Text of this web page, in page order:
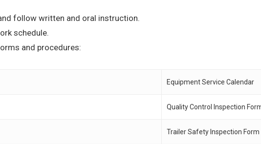
follow written and oral instruction.
schedule.
and procedures:
Equipment Service Calendar
Quality Control Inspection
Trailer Safety Inspection Form